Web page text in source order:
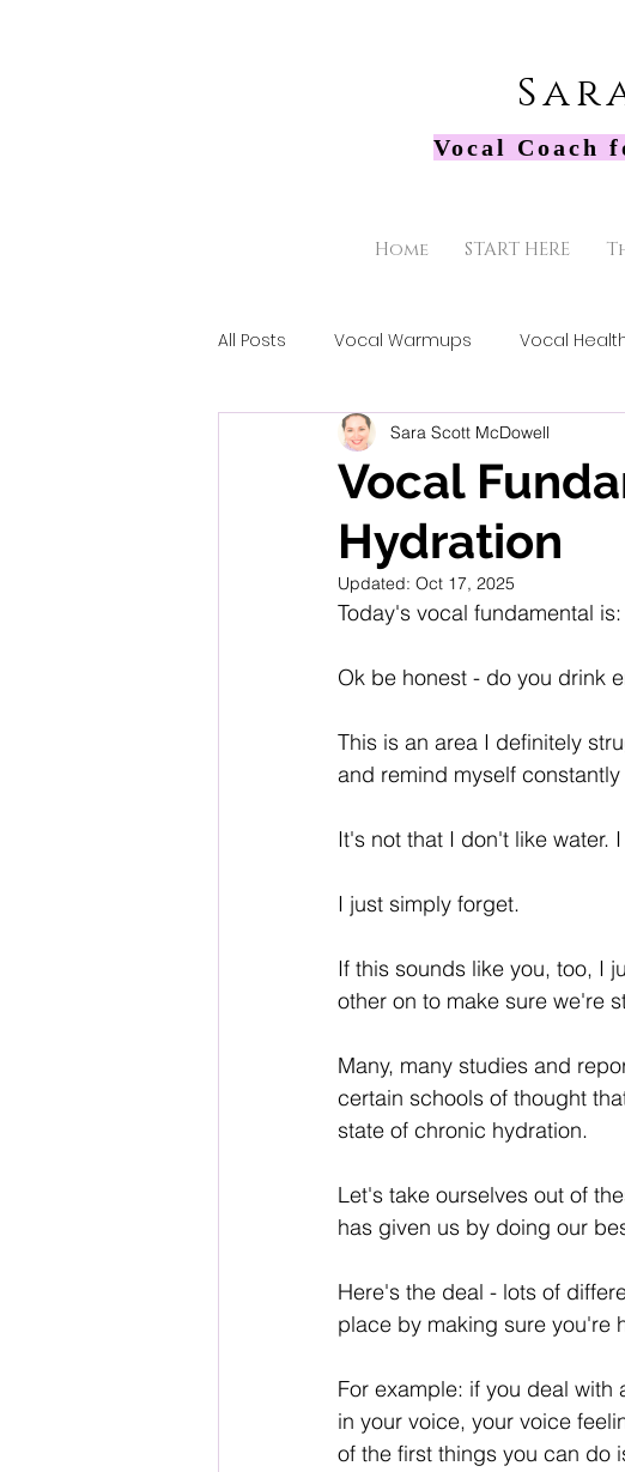
Vocal Coach
Home START HERE
All Posts Vocal Warmups Vocal
Vocal
Hydration
Sara Scott McDowell
Updated: Oct 17, 2025
Today's vocal fundamental is:
Ok be honest - do you drink
This is an area I definitely
and remind myself
It's not that I don't like water.
I just simply forget.
If this sounds like you, too, I
other on to make sure we're
Many, many studies and
certain schools of thought
state of chronic hydration.
Let's take ourselves out of
has given us by doing our
Here's the deal - lots of
place by making sure you're
For example: if you deal
in your voice, your voice
of the first things you can do